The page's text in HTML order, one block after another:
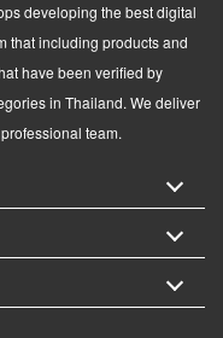
developing the best digital
that including products and
have been verified by
in Thailand. We deliver
team.